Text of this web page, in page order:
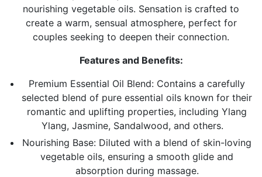
nourishing vegetable oils. Sensation is crafted to
create a warm, sensual atmosphere, perfect for
couples seeking to deepen their connection.
Features and Benefits:
Premium Essential Oil Blend: Contains a carefully
selected blend of pure essential oils known for their
romantic and uplifting properties, including Ylang
Ylang, Jasmine, Sandalwood, and others.
Nourishing Base: Diluted with a blend of skin-loving
vegetable oils, ensuring a smooth glide and
absorption during massage.